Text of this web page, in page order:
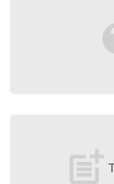
post_add